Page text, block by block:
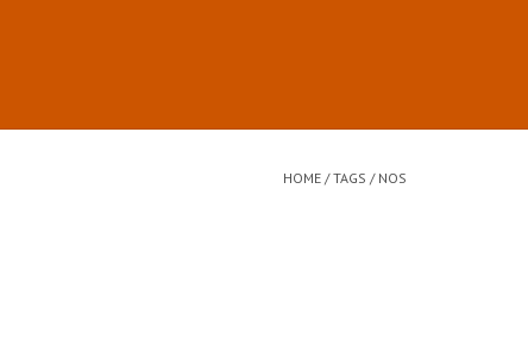
HOME /TAGS / NOS